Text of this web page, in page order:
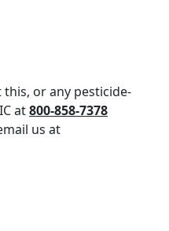
or any pesticide-
at800-858-7378
us at